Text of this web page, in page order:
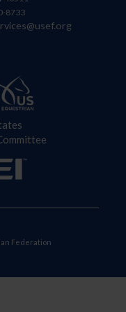
8733
Federation